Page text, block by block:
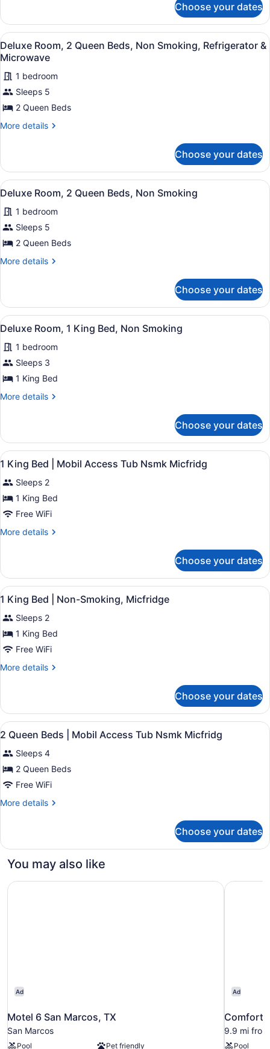
Non
Smoking,
Refrigerator
&
Microwave
Room,
King
Bed,
Non
Smoking,
Refrigerator
&
Microwave
Choose your dates
View
all
photos
for
Deluxe
Room,
2
Non
Smoking,
Refrigerator
&
Microwave
A hotel room with two beds, a
8
Deluxe Room, 2 Queen Beds, Non Smoking, Refrigerator &
Microwave
1 bedroom
Sleeps 5
2 Queen Beds
More details
More
Room,
Queen
Non
Smoking,
Refrigerator
&
Microwave
Choose your dates
View
all
photos
for
Deluxe
Room,
Beds,
Non
Smoking
A hotel room with two beds, a
4
Deluxe Room, 2 Queen Beds, Non Smoking
1 bedroom
Sleeps 5
2 Queen Beds
More details
More
Room,
Queen
Non
Smoking
Choose your dates
View
all
photos
for
Deluxe
Room,
Bed,
Non
Smoking
A hotel room with a bed, bedside
8
Deluxe Room, 1 King Bed, Non Smoking
1 bedroom
Sleeps 3
1 King Bed
More details
More
Room,
King
Non
Smoking
Choose your dates
View
all
photos
for
1
King
Bed
Mobil
Access
Tub
Nsmk
Micfridg
Desk, blackout drapes, bed sheets
3
1 King Bed | Mobil Access Tub Nsmk Micfridg
Sleeps 2
1 King Bed
Free WiFi
More details
More
King
Bed
|
Access
Tub
Nsmk
Micfridg
Choose your dates
View
all
photos
for
1
King
Bed
Non-
Smoking,
Micfridge
Desk, blackout drapes, bed sheets
4
1 King Bed | Non-Smoking, Micfridge
Sleeps 2
1 King Bed
Free WiFi
More details
More
King
Bed
|
Smoking,
Micfridge
Choose your dates
View
all
photos
for
2
Queen
Beds
Mobil
Access
Tub
Nsmk
A hotel room with two beds, a
4
2 Queen Beds | Mobil Access Tub Nsmk Micfridg
Sleeps 4
2 Queen Beds
Free WiFi
More details
More
Queen
Access
Choose your dates
You may also like
Ad
Motel 6 San Marcos, TX
San Marcos
Pool Pet friendly
Motel 6 San Marcos, TX
Ad
Comfort
9.9 mi
Pool
Comfort